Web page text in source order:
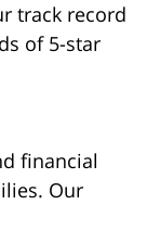
track record
of 5-star
financial
Our